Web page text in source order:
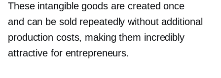
These intangible goods are created once
and can be sold repeatedly without additional
production costs, making them incredibly
attractive for entrepreneurs.